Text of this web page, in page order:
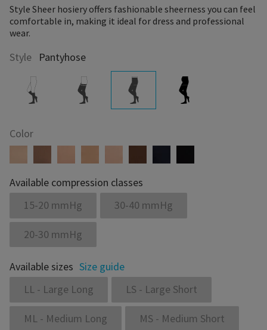
Style Sheer hosiery offers fashionable sheerness you can feel
comfortable in, making it ideal for dress and professional
wear.
Style Pantyhose
Color
Available compression classes
15-20 mmHg
30-40 mmHg
20-30 mmHg
Available sizes Size guide
LL - Large Long
LS - Large Short
ML - Medium Long MS - Medium Short